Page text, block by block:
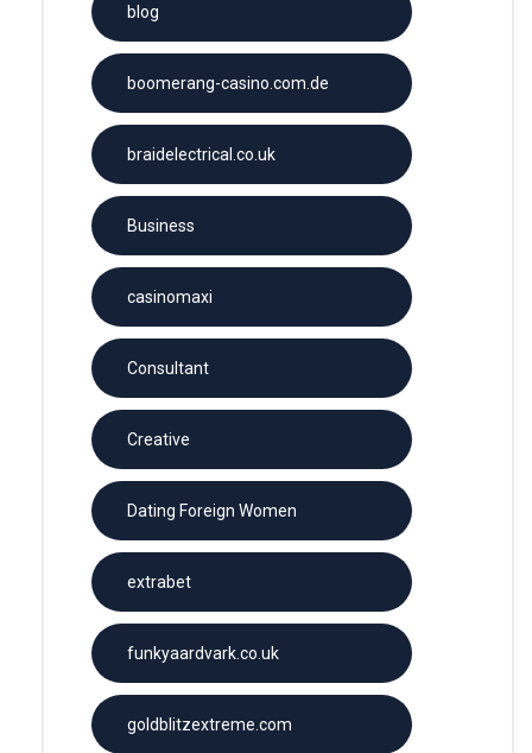
blog
boomerang-casino.com.de
braidelectrical.co.uk
Business
casinomaxi
Consultant
Creative
Dating Foreign Women
extrabet
funkyaardvark.co.uk
goldblitzextreme.com